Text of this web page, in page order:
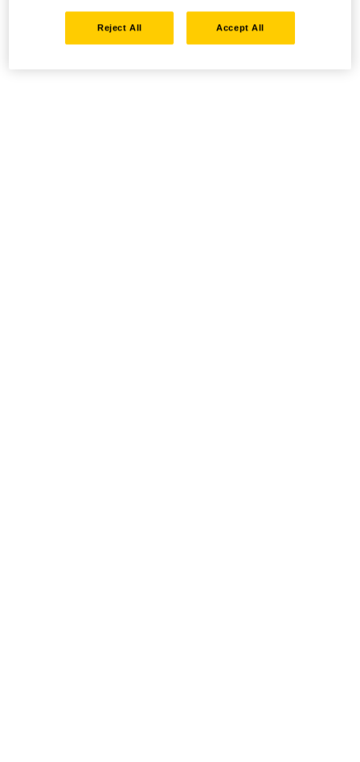
Reject All Accept All